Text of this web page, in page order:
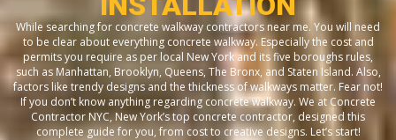
While searching for concrete walkway contractors near me. You will need
to be clear about everything concrete walkway. Especially the cost and
permits you require as per local New York and its five boroughs rules,
such as Manhattan, Brooklyn, Queens, The Bronx, and Staten Island. Also,
factors like trendy designs and the thickness of walkways matter. Fear not!
If you don’t know anything regarding concrete walkway. We at Concrete
Contractor NYC, New York’s top concrete contractor, designed this
complete guide for you, from cost to creative designs. Let’s start!